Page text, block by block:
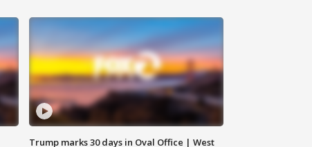
Trump marks 30 days in Oval Office | West